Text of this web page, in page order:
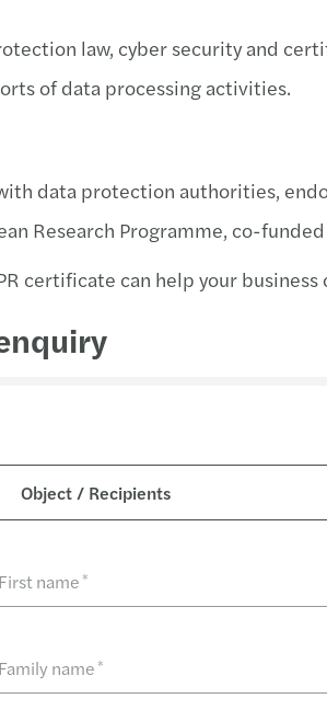
law, cyber security and
of data processing activities.
data protection authorities,
Research Programme, co-
certificate can help your
First name *
Family name *